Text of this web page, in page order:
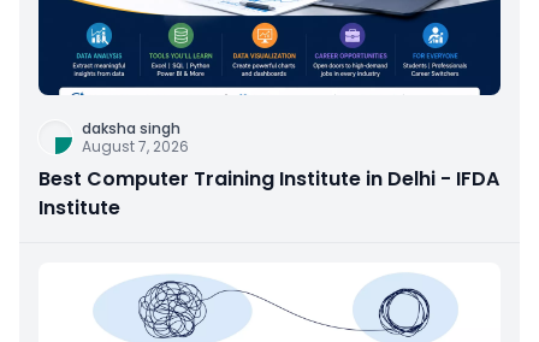
daksha singh
August 7, 2026
Best Computer Training Institute in Delhi - IFDA
Institute